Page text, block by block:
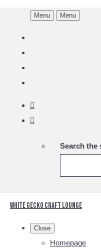
Menu Menu
Search the
White Gecko Craft Lounge
Close
Homepage